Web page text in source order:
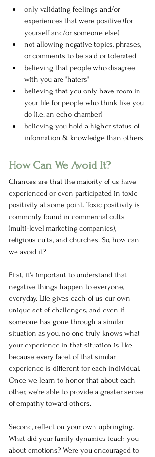
only validating feelings and/or
experiences that were positive (for
yourself and/or someone else)
not allowing negative topics, phrases,
or comments to be said or tolerated
believing that people who disagree
with you are "haters"
believing that you only have room in
your life for people who think like you
do (i.e. an echo chamber)
believing you hold a higher status of
information & knowledge than others
How Can We Avoid It?
Chances are that the majority of us have
experienced or even participated in toxic
positivity at some point. Toxic positivity is
commonly found in commercial cults
(multi-level marketing companies),
religious cults, and churches. So, how can
we avoid it?
First, it's important to understand that
negative things happen to everyone,
everyday. Life gives each of us our own
unique set of challenges, and even if
someone has gone through a similar
situation as you, no one truly knows what
your experience in that situation is like
because every facet of that similar
experience is different for each individual.
Once we learn to honor that about each
other, we're able to provide a greater sense
of empathy toward others.
Second, reflect on your own upbringing.
What did your family dynamics teach you
about emotions? Were you encouraged to